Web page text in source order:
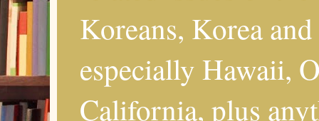
Koreans, Korea
especially Hawaii,
California, plus